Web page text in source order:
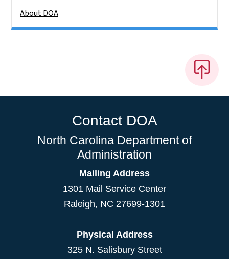
About DOA
Contact DOA
North Carolina Department of
Administration
Mailing Address
1301 Mail Service Center
Raleigh, NC 27699-1301
Physical Address
325 N. Salisbury Street